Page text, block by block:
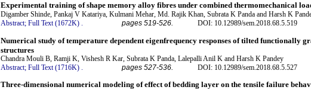
Experimental training of shape memory alloy fibres under combined thermomechanical
Digamber Shinde, Pankaj V Katariya, Kulmani Mehar, Md. Rajik Khan, Subrata K Panda and Harsh K
Abstract; Full Text (1672K) . pages 519-526. DOI: 10.12989/sem.2018.68.5.519
Numerical study of temperature dependent eigenfrequency responses of tilted functionally
structures
Chandra Mouli B, Ramji K, Vishesh R Kar, Subrata K Panda, Lalepalli Anil K and Harsh K Pandey
Abstract; Full Text (1716K) pages 527-536. DOI: 10.12989/sem.2018.68.5.527
Three-dimensional numerical modeling of effect of bedding layer on the tensile failure